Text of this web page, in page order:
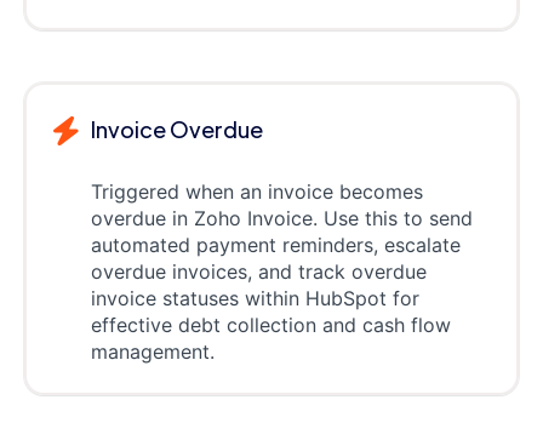
Invoice Overdue
Triggered when an invoice becomes
overdue in Zoho Invoice. Use this to send
automated payment reminders, escalate
overdue invoices, and track overdue
invoice statuses within HubSpot for
effective debt collection and cash flow
management.